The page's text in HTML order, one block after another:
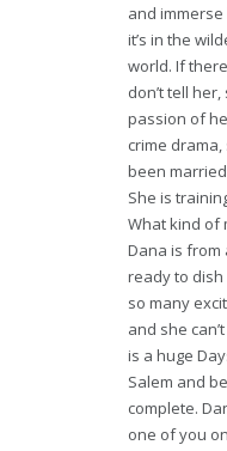
and
it’s in the
world. If
don’t tell
passion of
crime
been
She is
What kind of
Dana is from
ready to dish
so many
and she
is a huge
Salem and
complete.
one of you